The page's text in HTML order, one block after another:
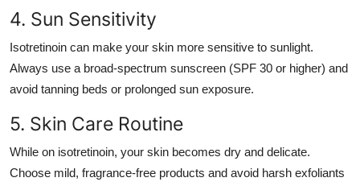
4. Sun Sensitivity
Isotretinoin can make your skin more sensitive to sunlight.
Always use a broad-spectrum sunscreen (SPF 30 or higher) and
avoid tanning beds or prolonged sun exposure.
5. Skin Care Routine
While on isotretinoin, your skin becomes dry and delicate.
Choose mild, fragrance-free products and avoid harsh exfoliants